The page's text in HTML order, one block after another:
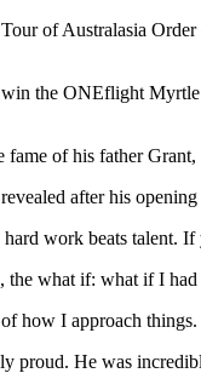
of Australasia
the ONEflight
of his father
after his
work beats talent.
what if: what if I had
how I approach
proud. He was